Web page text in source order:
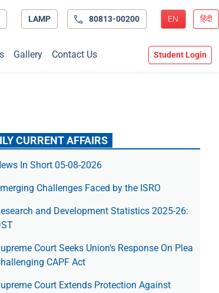
LAMP 80813-00200 EN हिंदी
Gallery Contact Us Student Login
CURRENT AFFAIRS
In Short 05-08-2026
Challenges Faced by the ISRO
and Development Statistics 2025-26:
Court Seeks Union’s Response On Plea
CAPF Act
Court Extends Protection Against